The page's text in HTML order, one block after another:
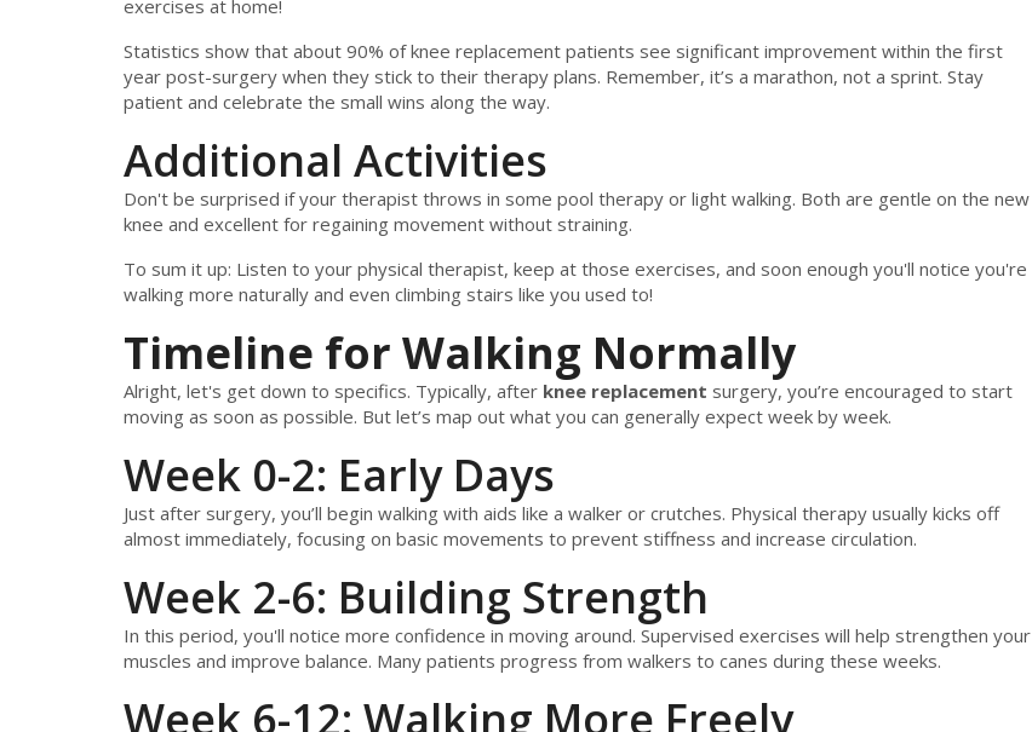
exercises at home!
Statistics show that about 90% of knee replacement patients see significant improvement within the first
year post-surgery when they stick to their therapy plans. Remember, it’s a marathon, not a sprint. Stay
patient and celebrate the small wins along the way.
Additional Activities
Don't be surprised if your therapist throws in some pool therapy or light walking. Both are gentle on the new
knee and excellent for regaining movement without straining.
To sum it up: Listen to your physical therapist, keep at those exercises, and soon enough you'll notice you're
walking more naturally and even climbing stairs like you used to!
Timeline for Walking Normally
Alright, let's get down to specifics. Typically, after knee replacement surgery, you’re encouraged to start
moving as soon as possible. But let’s map out what you can generally expect week by week.
Week 0-2: Early Days
Just after surgery, you’ll begin walking with aids like a walker or crutches. Physical therapy usually kicks off
almost immediately, focusing on basic movements to prevent stiffness and increase circulation.
Week 2-6: Building Strength
In this period, you'll notice more confidence in moving around. Supervised exercises will help strengthen your
muscles and improve balance. Many patients progress from walkers to canes during these weeks.
Week 6-12: Walking More Freely